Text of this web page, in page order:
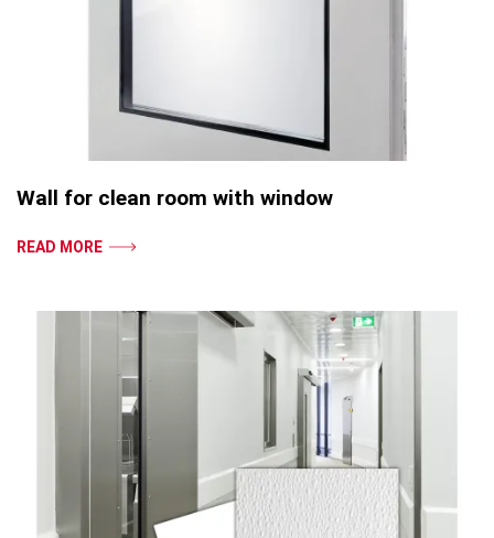
Wall for clean room with window
READ MORE